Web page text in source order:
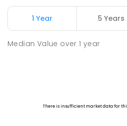
1 Year 5 Years
Median Value over1 year